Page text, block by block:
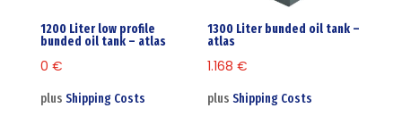
1200 Liter low profile
bunded oil tank – atlas
0 €
plus Shipping Costs
1300 Liter bunded oil tank –
atlas
1.168€
plusShipping Costs